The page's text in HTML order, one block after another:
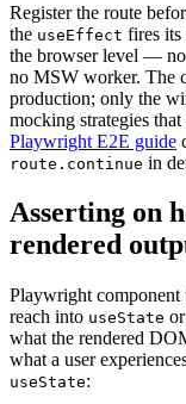
Register the route
the useEffect fires its
the browser level —
no MSW worker. The
production; only the
mocking strategies
Playwright E2E guide
route.continue in
Asserting on
rendered
Playwright component
reach into useState
what the rendered
what a user
useState: